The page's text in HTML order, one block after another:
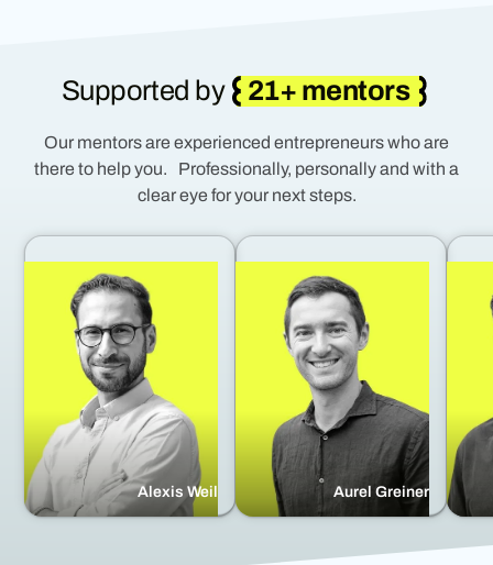
Supported by 21+ mentors
Our mentors are experienced entrepreneurs who are
there to help you. Professionally, personally and with a
clear eye for your next steps.
Alexis Weil Aurel Greiner